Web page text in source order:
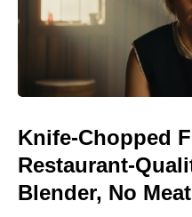
Knife-Chopped
Restaurant-
Blender, No